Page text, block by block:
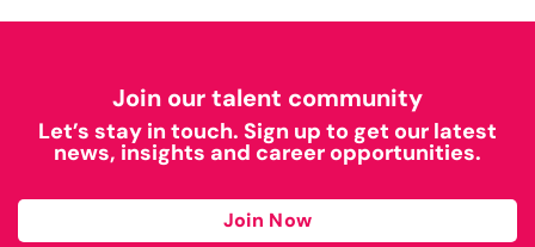
Join our talent community
Let’s stay in touch. Sign up to get our latest
news, insights and career opportunities.
Join Now